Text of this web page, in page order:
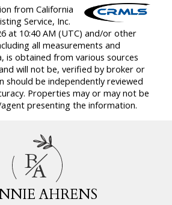
from California
Service, Inc.
at 10:40 AM (UTC) and/or other
all measurements and
is obtained from various sources
will not be, verified by broker or
should be independently reviewed
Properties may or may not be
presenting the information.
BA
AHRENS